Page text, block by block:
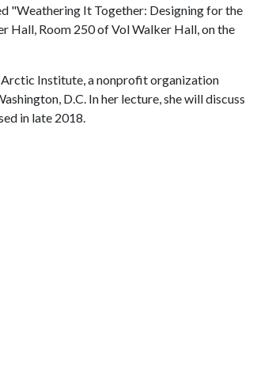
"Weathering It Together: Designing for the
Hall, Room 250 of Vol Walker Hall, on the
Institute, a nonprofit organization
D.C. In her lecture, she will discuss
in late 2018.